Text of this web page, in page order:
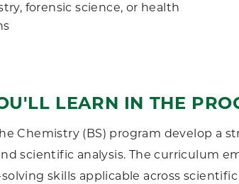
forensic science, or health
LEARN IN THE
Chemistry (BS) program develop a
scientific analysis. The curriculum
skills applicable across